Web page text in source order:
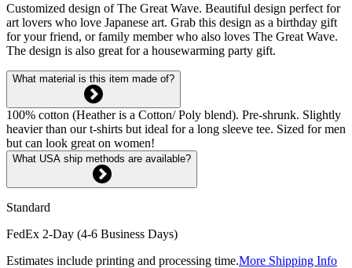
Customized design of The Great Wave. Beautiful design perfect for
art lovers who love Japanese art. Grab this design as a birthday gift
for your friend, or family member who also loves The Great Wave.
The design is also great for a housewarming party gift.
What material is this item made of?
100% cotton (Heather is a Cotton/ Poly blend). Pre-shrunk. Slightly
heavier than our t-shirts but ideal for a long sleeve tee. Sized for men
but can look great on women!
What USA ship methods are available?
Standard
FedEx 2-Day (4-6 Business Days)
Estimates include printing and processing time.More Shipping Info